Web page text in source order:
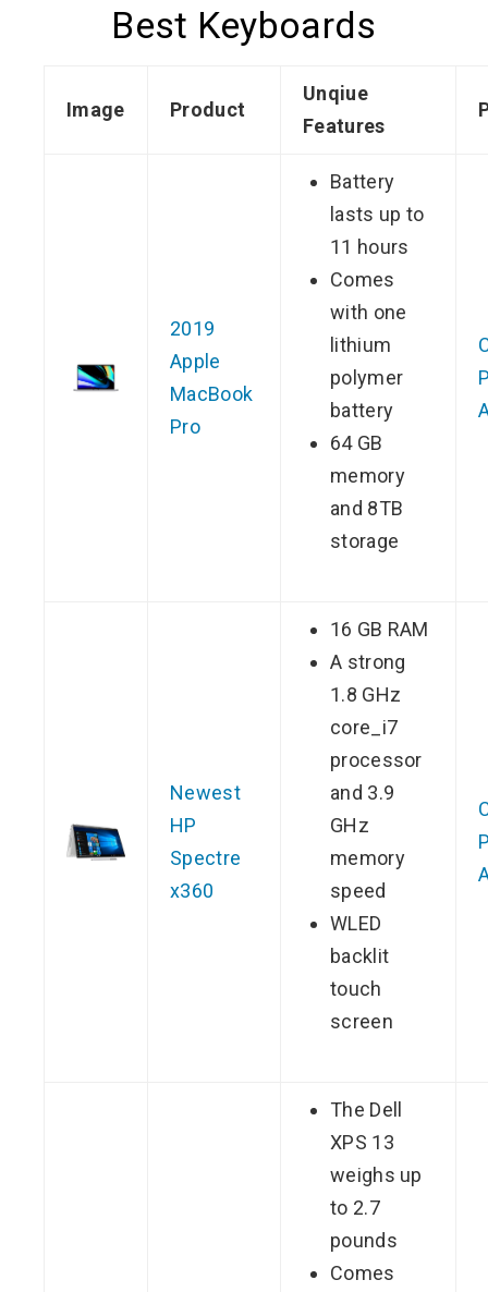
Best Keyboards
Image Product
Unqiue
Features
2019
Apple
MacBook
Pro
Battery
lasts up to
11 hours
Comes
with one
lithium
polymer
battery
64 GB
memory
and 8TB
storage
Newest
HP
Spectre
x360
16 GB RAM
A strong
1.8 GHz
core_i7
processor
and 3.9
GHz
memory
speed
WLED
backlit
touch
screen
The Dell
XPS 13
weighs up
to 2.7
pounds
Comes